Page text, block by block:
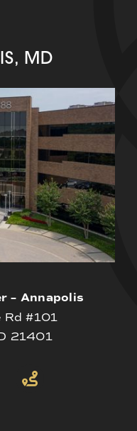
MD
– Annapolis
#101
21401